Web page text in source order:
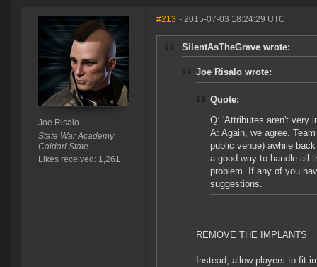
Joe Risalo
State War Academy
Caldari State
Likes received: 1,261
#213 - 2015-07-03 18:24:29 UTC
SilentAsTheGrave wrote:
Joe Risalo wrote:
Quote:
Q: 'Attributes aren't very
A: Again, we agree.
public venue) awhile
a good way to handle all
problem. If any of you
suggestions.
REMOVE THE IMPLANTS
Instead, allow players to fit